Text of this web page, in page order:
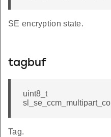
SE encryption state.
tagbuf
uint8_t
Tag.